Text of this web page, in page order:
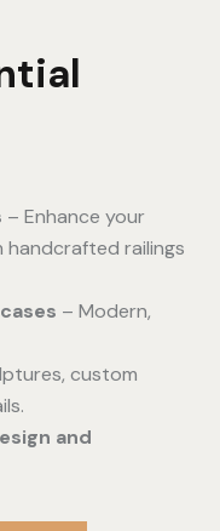
– Enhance your
handcrafted railings
– Modern,
custom
and